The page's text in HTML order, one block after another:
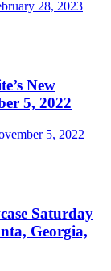
28, 2023
New
5, 2022
5, 2022
Saturday
Georgia,